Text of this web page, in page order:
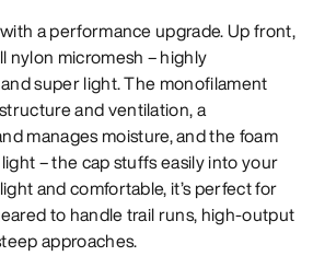
a performance upgrade. Up front,
nylon micromesh – highly
super light. The monofilament
and ventilation, a
manages moisture, and the foam
– the cap stuffs easily into your
and comfortable, it’s perfect for
to handle trail runs, high-output
approaches.